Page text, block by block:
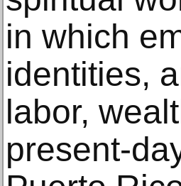
in which
identities,
labor,
present-